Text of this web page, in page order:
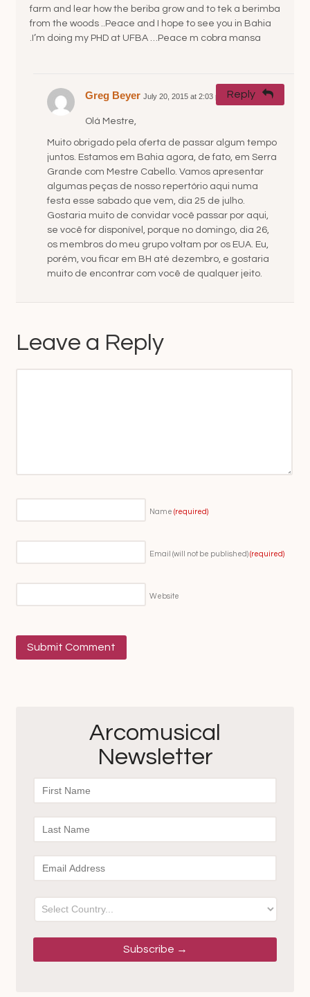
farm and lear how the beriba grow and to tek a berimba
from the woods ..Peace and I hope to see you in Bahia
.I’m doing my PHD at UFBA …Peace m cobra mansa
Greg Beyer July 20, 2015 at 2:03 pm #
Olá Mestre,
Muito obrigado pela oferta de passar algum tempo
juntos. Estamos em Bahia agora, de fato, em Serra
Grande com Mestre Cabello. Vamos apresentar
algumas peças de nosso repertório aqui numa
festa esse sabado que vem, dia 25 de julho.
Gostaria muito de convidar você passar por aqui,
se você for disponível, porque no domingo, dia 26,
os membros do meu grupo voltam por os EUA. Eu,
porém, vou ficar em BH até dezembro, e gostaria
muito de encontrar com você de qualquer jeito.
Reply
Leave a Reply
Name (required)
Email (will not be published)(required)
Website
Arcomusical
Newsletter